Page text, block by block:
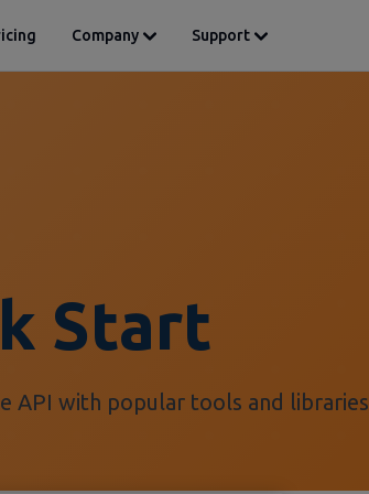
Company Support
Start
API with popular tools and libraries